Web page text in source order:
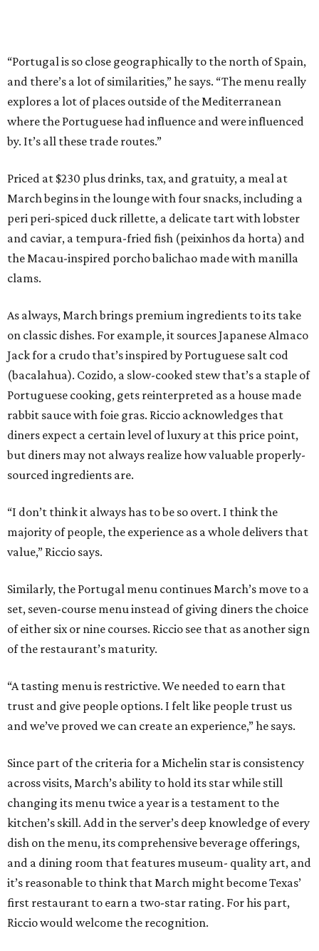
“Portugal is so close geographically to the north of Spain,
and there’s a lot of similarities,” he says. “The menu really
explores a lot of places outside of the Mediterranean
where the Portuguese had influence and were influenced
by. It’s all these trade routes.”
Priced at $230 plus drinks, tax, and gratuity, a meal at
March begins in the lounge with four snacks, including a
peri peri-spiced duck rillette, a delicate tart with lobster
and caviar, a tempura-fried fish (peixinhos da horta) and
the Macau-inspired porcho balichao made with manilla
clams.
As always, March brings premium ingredients to its take
on classic dishes. For example, it sources Japanese Almaco
Jack for a crudo that’s inspired by Portuguese salt cod
(bacalahua). Cozido, a slow-cooked stew that’s a staple of
Portuguese cooking, gets reinterpreted as a house made
rabbit sauce with foie gras. Riccio acknowledges that
diners expect a certain level of luxury at this price point,
but diners may not always realize how valuable properly-
sourced ingredients are.
“I don’t think it always has to be so overt. I think the
majority of people, the experience as a whole delivers that
value,” Riccio says.
Similarly, the Portugal menu continues March’s move to a
set, seven-course menu instead of giving diners the choice
of either six or nine courses. Riccio see that as another sign
of the restaurant’s maturity.
“A tasting menu is restrictive. We needed to earn that
trust and give people options. I felt like people trust us
and we’ve proved we can create an experience,” he says.
Since part of the criteria for a Michelin star is consistency
across visits, March’s ability to hold its star while still
changing its menu twice a year is a testament to the
kitchen’s skill. Add in the server’s deep knowledge of every
dish on the menu, its comprehensive beverage offerings,
and a dining room that features museum- quality art, and
it’s reasonable to think that March might become Texas’
first restaurant to earn a two-star rating. For his part,
Riccio would welcome the recognition.